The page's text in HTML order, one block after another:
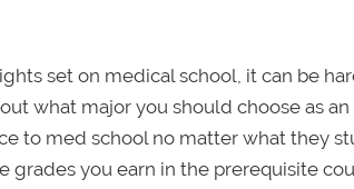
set on medical school, it can be
what major you should choose as
to med school no matter what they
you earn in the prerequisite